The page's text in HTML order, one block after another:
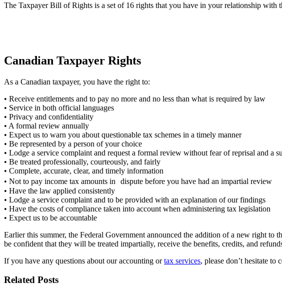
The Taxpayer Bill of Rights is a set of 16 rights that you have in your relationship with
Canadian Taxpayer Rights
As a Canadian taxpayer, you have the right to:
• Receive entitlements and to pay no more and no less than what is required by law
• Service in both official languages
• Privacy and confidentiality
• A formal review annually
• Expect us to warn you about questionable tax schemes in a timely manner
• Be represented by a person of your choice
• Lodge a service complaint and request a formal review without fear of reprisal and a
• Be treated professionally, courteously, and fairly
• Complete, accurate, clear, and timely information
• Not to pay income tax amounts in dispute before you have had an impartial review
• Have the law applied consistently
• Lodge a service complaint and to be provided with an explanation of our findings
• Have the costs of compliance taken into account when administering tax legislation
• Expect us to be accountable
Earlier this summer, the Federal Government announced the addition of a new right
be confident that they will be treated impartially, receive the benefits, credits, and
If you have any questions about our accounting ortax services, please don’t hesitate to
Related Posts